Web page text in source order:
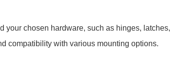
your chosen hardware, such as hinges, latches,
compatibility with various mounting options.